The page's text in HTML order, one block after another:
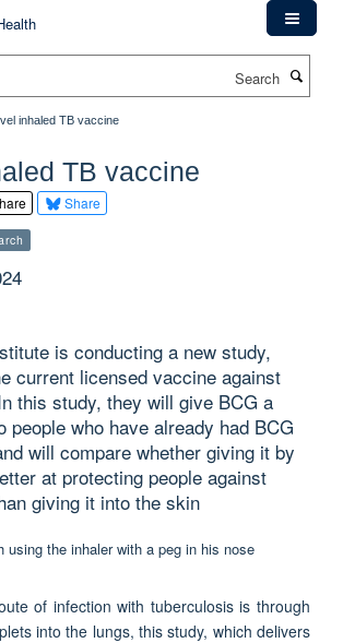
inhaled TB vaccine
TB vaccine
Share
is conducting a new study,
current licensed vaccine against
this study, they will give BCG a
people who have already had BCG
will compare whether giving it by
at protecting people against
giving it into the skin
of infection with tuberculosis is through
into the lungs, this study, which delivers